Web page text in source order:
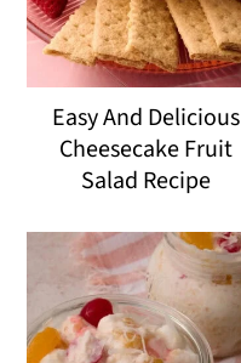
Easy And Delicious
Cheesecake Fruit
Salad Recipe